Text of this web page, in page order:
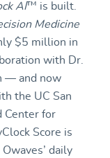
AI™ is built.
Medicine
$5 million in
with Dr.
— and now
the UC San
Center for
Score is
daily